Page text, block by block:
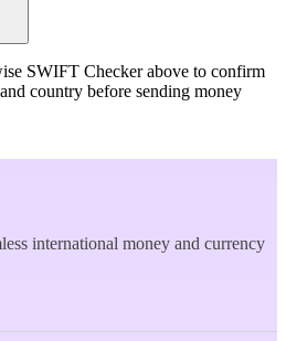
SWIFT Checker above to confirm
country before sending money
international money and currency